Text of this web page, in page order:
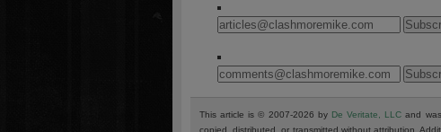
This article is © 2007-2026 by De Veritate, LLC and
copied, distributed, or transmitted without attribution.